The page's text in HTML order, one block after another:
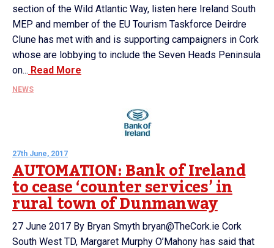
section of the Wild Atlantic Way, listen here Ireland South
MEP and member of the EU Tourism Taskforce Deirdre
Clune has met with and is supporting campaigners in Cork
whose are lobbying to include the Seven Heads Peninsula
on... Read More
NEWS
27th June, 2017
AUTOMATION: Bank of Ireland
to cease ‘counter services’ in
rural town of Dunmanway
27 June 2017 By Bryan Smyth bryan@TheCork.ie Cork
South West TD, Margaret Murphy O’Mahony has said that